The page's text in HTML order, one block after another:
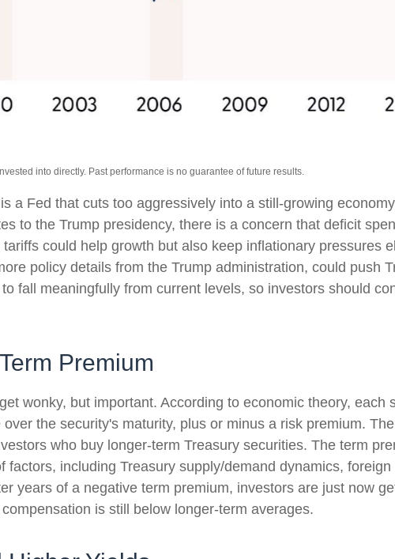
into directly. Past performance is no guarantee of future results.
a Fed that cuts too aggressively into a still-growing
to the Trump presidency, there is a concern that deficit
could help growth but also keep inflationary pressures
policy details from the Trump administration, could push
fall meaningfully from current levels, so investors should
Premium
wonky, but important. According to economic theory, each
the security's maturity, plus or minus a risk premium.
who buy longer-term Treasury securities. The term
factors, including Treasury supply/demand dynamics,
years of a negative term premium, investors are just now
is still below longer-term averages.